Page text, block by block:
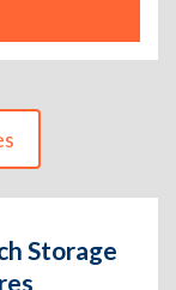
Storage